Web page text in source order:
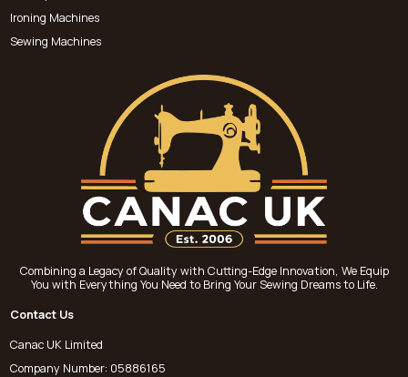
Ironing Machines
Sewing Machines
Combining a Legacy of Quality with Cutting-Edge Innovation, We Equip
You with Everything You Need to Bring Your Sewing Dreams to Life.
Contact Us
Canac UK Limited
Company Number: 05886165